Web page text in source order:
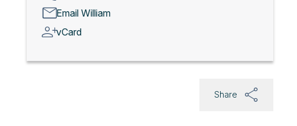
Email William
vCard
Share